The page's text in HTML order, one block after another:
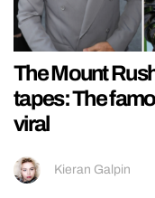
The Mount
tapes: The
viral
Kieran Galpin